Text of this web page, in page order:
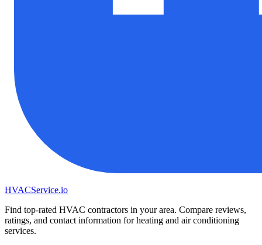
HVACService.io
Find top-rated HVAC contractors in your area. Compare reviews,
ratings, and contact information for heating and air conditioning
services.